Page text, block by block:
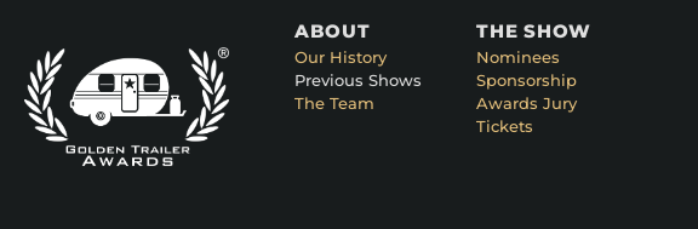
ABOUT
Our History
Previous Shows
The Team
THE SHOW
Nominees
Sponsorship
Awards Jury
Tickets